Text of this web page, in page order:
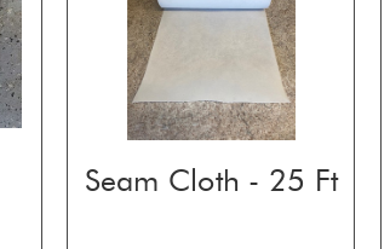
Seam Cloth - 25 Ft